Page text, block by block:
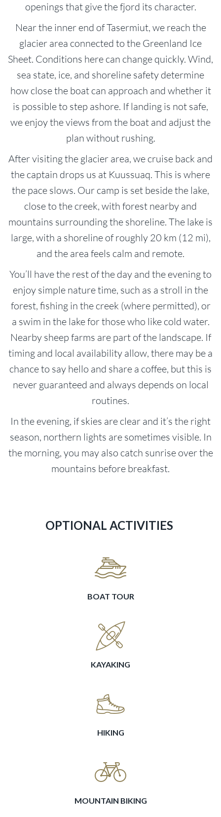
openings that give the fjord its character.
Near the inner end of Tasermiut, we reach the
glacier area connected to the Greenland Ice
Sheet. Conditions here can change quickly. Wind,
sea state, ice, and shoreline safety determine
how close the boat can approach and whether it
is possible to step ashore. If landing is not safe,
we enjoy the views from the boat and adjust the
plan without rushing.
After visiting the glacier area, we cruise back and
the captain drops us at Kuussuaq. This is where
the pace slows. Our camp is set beside the lake,
close to the creek, with forest nearby and
mountains surrounding the shoreline. The lake is
large, with a shoreline of roughly 20 km (12 mi),
and the area feels calm and remote.
You’ll have the rest of the day and the evening to
enjoy simple nature time, such as a stroll in the
forest, fishing in the creek (where permitted), or
a swim in the lake for those who like cold water.
Nearby sheep farms are part of the landscape. If
timing and local availability allow, there may be a
chance to say hello and share a coffee, but this is
never guaranteed and always depends on local
routines.
In the evening, if skies are clear and it’s the right
season, northern lights are sometimes visible. In
the morning, you may also catch sunrise over the
mountains before breakfast.
OPTIONAL ACTIVITIES
BOAT TOUR
KAYAKING
HIKING
MOUNTAIN BIKING